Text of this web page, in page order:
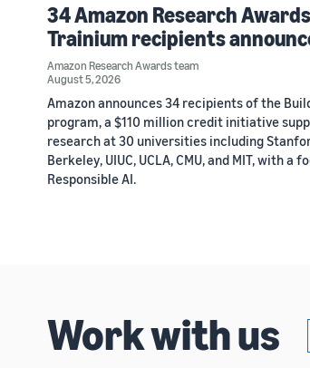
34 Amazon Research
Trainium recipients
Amazon Research Awards team
August 5, 2026
Amazon announces 34 recipients of the
program, a $110 million credit initiative
research at 30 universities including
Berkeley, UIUC, UCLA, CMU, and MIT, with a
Responsible AI.
Work with us